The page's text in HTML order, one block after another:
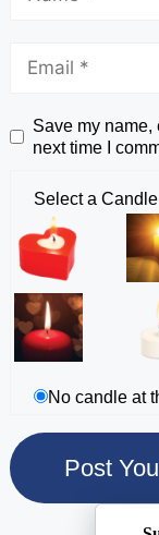
Save my
next time I
Select a Candle
No candle at